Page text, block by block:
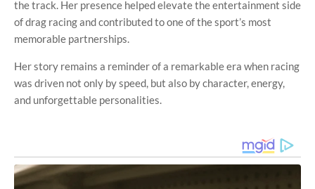
the track. Her presence helped elevate the entertainment side
of drag racing and contributed to one of the sport’s most
memorable partnerships.
Her story remains a reminder of a remarkable era when racing
was driven not only by speed, but also by character, energy,
and unforgettable personalities.